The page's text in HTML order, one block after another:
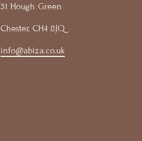
31 Hough Green
Chester, CH4 8JQ
info@abiza.co.uk